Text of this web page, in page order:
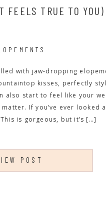
POST
with jaw-dropping
kisses, perfectly
also start to feel like your
If you’ve ever looked
is gorgeous, but it’s […]
FEELS TRUE TO YOU)